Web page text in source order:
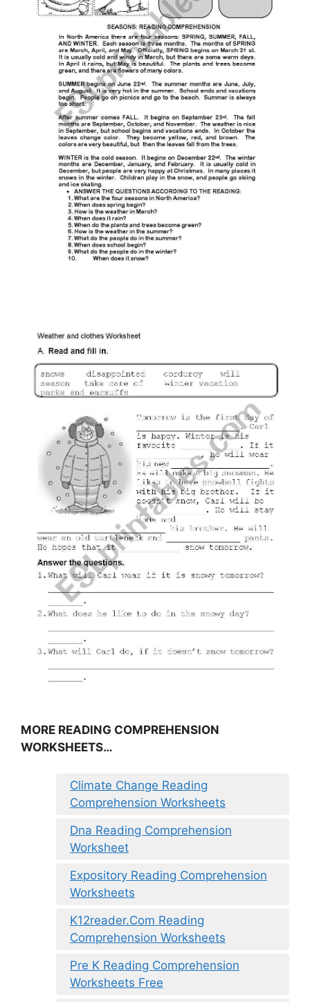
MORE READING COMPREHENSION
WORKSHEETS…
Climate Change Reading
Comprehension Worksheets
Dna Reading Comprehension
Worksheet
Expository Reading Comprehension
Worksheets
K12reader.Com Reading
Comprehension Worksheets
Pre K Reading Comprehension
Worksheets Free